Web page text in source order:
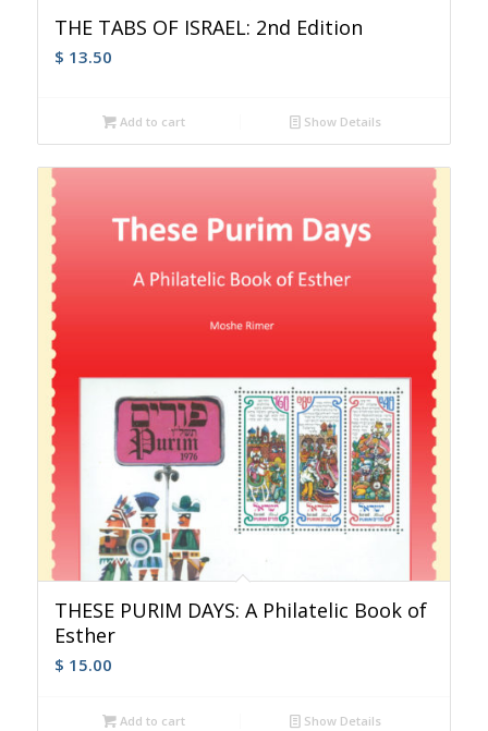
THE TABS OF ISRAEL: 2nd Edition
$ 13.50
Add to cart Show Details
THESE PURIM DAYS: A Philatelic Book of
Esther
$ 15.00
Add to cart Show Details